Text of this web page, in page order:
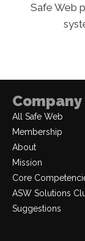
Safe Web
Company
All Safe Web
Membership
About
Mission
Core
ASW Solutions
Suggestions